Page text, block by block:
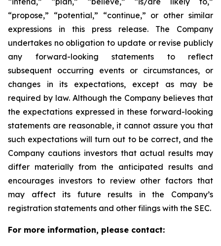
“propose,” “potential,” “continue,” or other similar
expressions in this press release. The Company
undertakes no obligation to update or revise publicly
any forward-looking statements to reflect
subsequent occurring events or circumstances, or
changes in its expectations, except as may be
required by law. Although the Company believes that
the expectations expressed in these forward-looking
statements are reasonable, it cannot assure you that
such expectations will turn out to be correct, and the
Company cautions investors that actual results may
differ materially from the anticipated results and
encourages investors to review other factors that
may affect its future results in the Company’s
registration statements and other filings with the SEC.
For more information, please contact: